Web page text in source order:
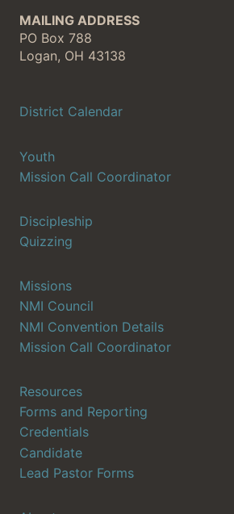
MAILING ADDRESS
PO Box 788
Logan, OH 43138
District Calendar
Youth
Mission Call Coordinator
Discipleship
Quizzing
Missions
NMI Council
NMI Convention Details
Mission Call Coordinator
Resources
Forms and Reporting
Credentials
Candidate
Lead Pastor Forms